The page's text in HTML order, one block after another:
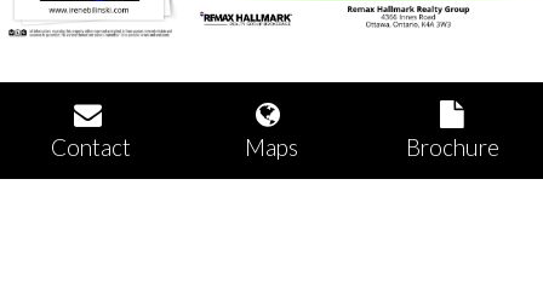
Contact Maps Brochure